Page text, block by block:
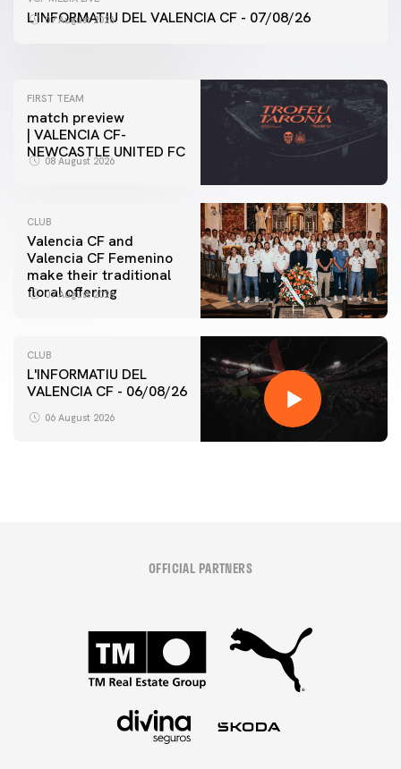
L'INFORMATIU DEL VALENCIA CF - 07/08/26
07 August 2026
VALENCIA CF TRAINING SESSION 7/8/2026
FIRST TEAM
match preview
| VALENCIA CF-
NEWCASTLE UNITED FC
08 August 2026
CLUB
Valencia CF and
Valencia CF Femenino
make their traditional
floral offering
07 August 2026
CLUB
L'INFORMATIU DEL
VALENCIA CF - 06/08/26
06 August 2026
OFFICIAL PARTNERS